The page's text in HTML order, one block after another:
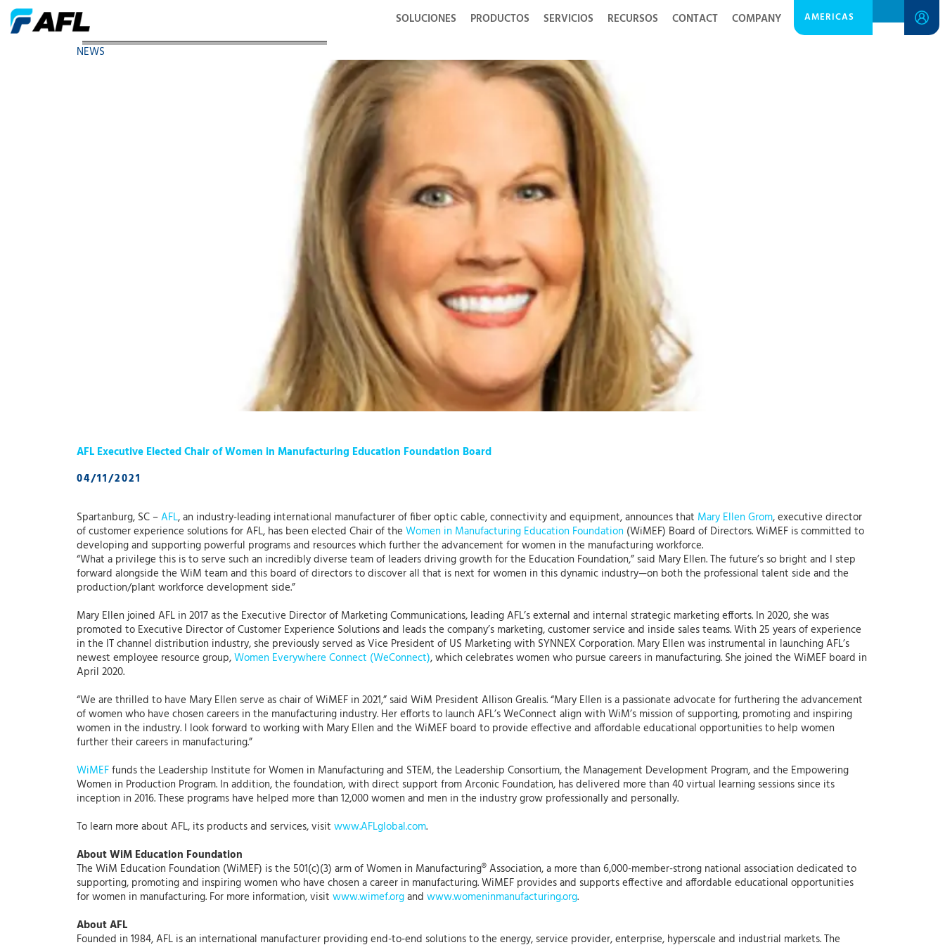
SOLUCIONES PRODUCTOS SERVICIOS RECURSOS CONTACT COMPANY AMERICAS
AFL Executive Elected Chair of Women in Manufactur
NEWS
AFL Executive Elected Chair of Women in Manufacturing Education Foundation Board
04/11/2021
Spartanburg, SC –AFL, an industry-leading international manufacturer of fiber optic cable, connectivity and equipment, announces that Mary Ellen Grom, executive director
of customer experience solutions for AFL, has been elected Chair of the Women in Manufacturing Education Foundation (WiMEF) Board of Directors. WiMEF is committed to
developing and supporting powerful programs and resources which further the advancement for women in the manufacturing workforce.
“What a privilege this is to serve such an incredibly diverse team of leaders driving growth for the Education Foundation,” said Mary Ellen. The future’s so bright and I step
forward alongside the WiM team and this board of directors to discover all that is next for women in this dynamic industry—on both the professional talent side and the
production/plant workforce development side.”
Mary Ellen joined AFL in 2017 as the Executive Director of Marketing Communications, leading AFL’s external and internal strategic marketing efforts. In 2020, she was
promoted to Executive Director of Customer Experience Solutions and leads the company’s marketing, customer service and inside sales teams. With 25 years of experience
in the IT channel distribution industry, she previously served as Vice President of US Marketing with SYNNEX Corporation. Mary Ellen was instrumental in launching AFL’s
newest employee resource group,Women Everywhere Connect (WeConnect), which celebrates women who pursue careers in manufacturing. She joined the WiMEF board in
April 2020.
“We are thrilled to have Mary Ellen serve as chair of WiMEF in 2021,” said WiM President Allison Grealis. “Mary Ellen is a passionate advocate for furthering the advancement
of women who have chosen careers in the manufacturing industry. Her efforts to launch AFL’s WeConnect align with WiM’s mission of supporting, promoting and inspiring
women in the industry. I look forward to working with Mary Ellen and the WiMEF board to provide effective and affordable educational opportunities to help women
further their careers in manufacturing.”
WiMEFfunds the Leadership Institute for Women in Manufacturing and STEM, the Leadership Consortium, the Management Development Program, and the Empowering
Women in Production Program. In addition, the foundation, with direct support from Arconic Foundation, has delivered more than 40 virtual learning sessions since its
inception in 2016. These programs have helped more than 12,000 women and men in the industry grow professionally and personally.
To learn more about AFL, its products and services, visit www.AFLglobal.com.
About WiM Education Foundation
The WiM Education Foundation (WiMEF) is the 501(c)(3) arm of Women in Manufacturing® Association, a more than 6,000-member-strong national association dedicated to
supporting, promoting and inspiring women who have chosen a career in manufacturing. WiMEF provides and supports effective and affordable educational opportunities
for women in manufacturing. For more information, visit www.wimef.organd www.womeninmanufacturing.org.
About AFL
Founded in 1984, AFL is an international manufacturer providing end-to-end solutions to the energy, service provider, enterprise, hyperscale and industrial markets. The